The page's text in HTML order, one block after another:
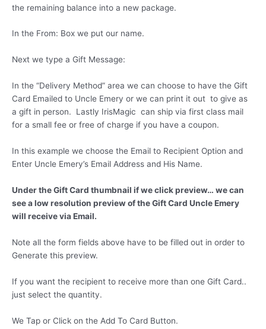
the remaining balance into a new package.
In the From: Box we put our name.
Next we type a Gift Message:
In the “Delivery Method” area we can choose to have the Gift
Card Emailed to Uncle Emery or we can print it out to give as
a gift in person. Lastly IrisMagic can ship via first class mail
for a small fee or free of charge if you have a coupon.
In this example we choose the Email to Recipient Option and
Enter Uncle Emery’s Email Address and His Name.
Under the Gift Card thumbnail if we click preview… we can
see a low resolution preview of the Gift Card Uncle Emery
will receive via Email.
Note all the form fields above have to be filled out in order to
Generate this preview.
If you want the recipient to receive more than one Gift Card..
just select the quantity.
We Tap or Click on the Add To Card Button.